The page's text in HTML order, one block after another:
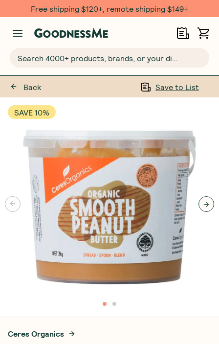
Free shipping $120+, remote shipping $149+
Back Save to List
SAVE 10%
Ceres Organics